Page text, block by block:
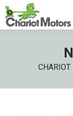
CHARIOT